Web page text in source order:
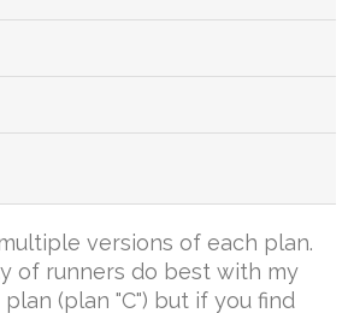
versions of each plan.
of runners do best with my
(plan "C") but if you find